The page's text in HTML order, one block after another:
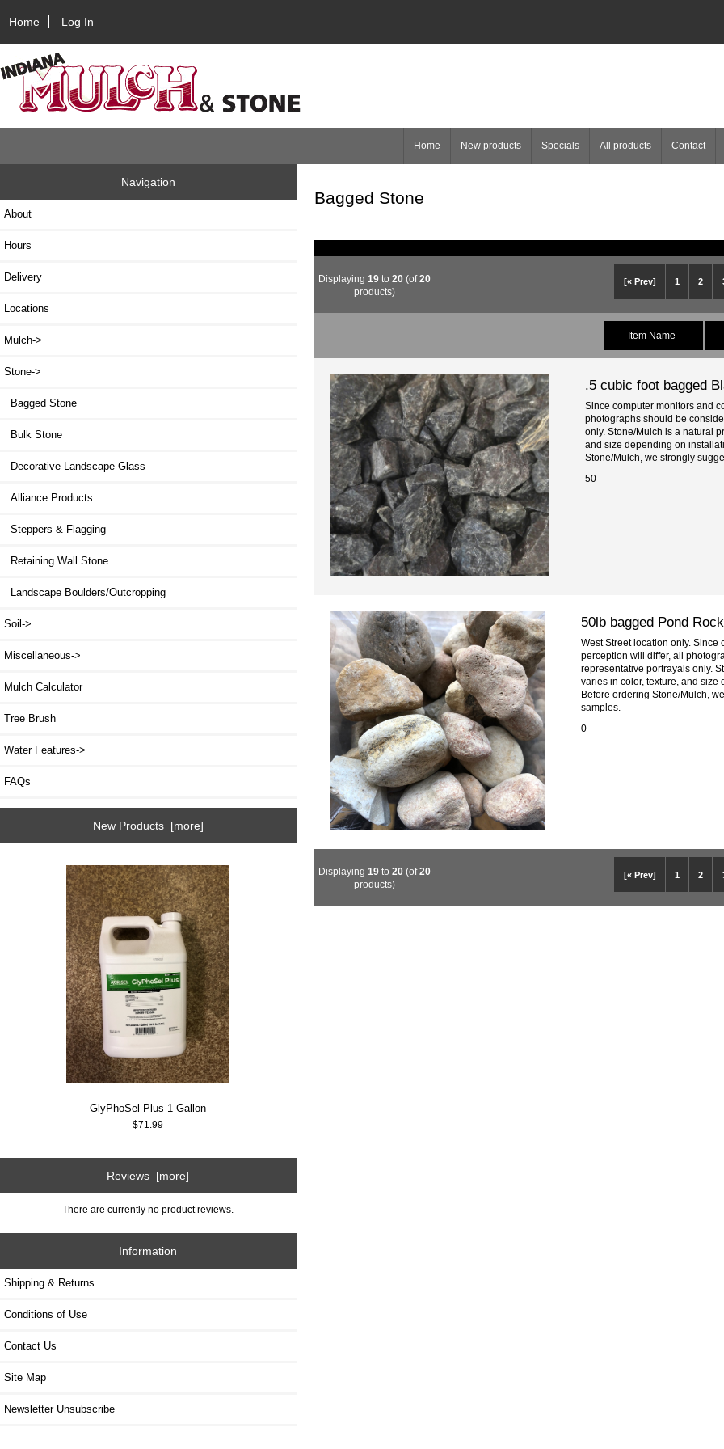
Home Log In
Home New products Specials All products Contact
Navigation
About
Hours
Delivery
Locations
Mulch->
Stone->
Bagged Stone
Bulk Stone
Decorative Landscape Glass
Alliance Products
Steppers & Flagging
Retaining Wall Stone
Landscape Boulders/Outcropping
Soil->
Miscellaneous->
Mulch Calculator
Tree Brush
Water Features->
FAQs
New Products [more]
GlyPhoSel Plus 1 Gallon
$71.99
Reviews [more]
There are currently no product reviews.
Information
Shipping & Returns
Conditions of Use
Contact Us
Site Map
Newsletter Unsubscribe
Bagged Stone
[« Prev] 1 2
Displaying 19to 20(of20
products)
Item Name-
.5 cubic foot bagged
Since computer monitors and
photographs should be
only. Stone/Mulch is a natural
and size depending on
Stone/Mulch, we strongly
50
50lb bagged Pond Rock
West Street location only. Since
perception will differ, all
representative portrayals only.
varies in color, texture, and
Before ordering Stone/Mulch,
samples.
0
[« Prev] 1 2
Displaying 19to 20(of20
products)